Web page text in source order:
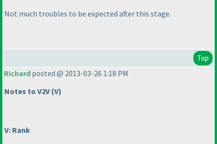
Not much troubles to be expected after this stage.
Top
Richard posted @ 2013-03-26 1:18 PM
Notes to V2V (V)
V: Rank